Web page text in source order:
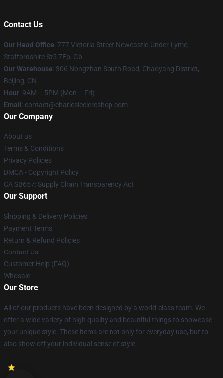
Contact Us
Our Head Office: 777 Victoria Street Newcastle-Under-Lyme,
Staffordshire St5 7Ep, Gb
Our Warehouse: 306 Nongzhan South Road, Chaoyang District,
Beijing, CN
Hour: 9AM – 5PM (Mon – Fri)
Email : contact@charlesleclercshop.com
Our Company
About us
Terms & Conditions
Privacy Policies
DMCA - Copyright Policy
CA SB657: Supply Chain Transparency Act
Our Support
Shipping & Delivery Policies
Payment Terms
Return & Refund Policies
Contact Us
Customer Help (FAQ)
Whosale
Our Store
All of our products have been designed by a world-class team. We
offer a wide variety of high quality and beautiful things to showcase
your unique style. These items are not only for everyday use, but to
also show off your individual sense of style.